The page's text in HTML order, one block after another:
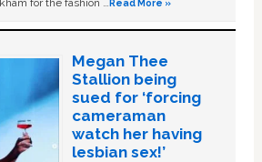
for the fashion … Read More »
Megan Thee
Stallion being
sued for ‘forcing
cameraman
watch her having
lesbian sex!’